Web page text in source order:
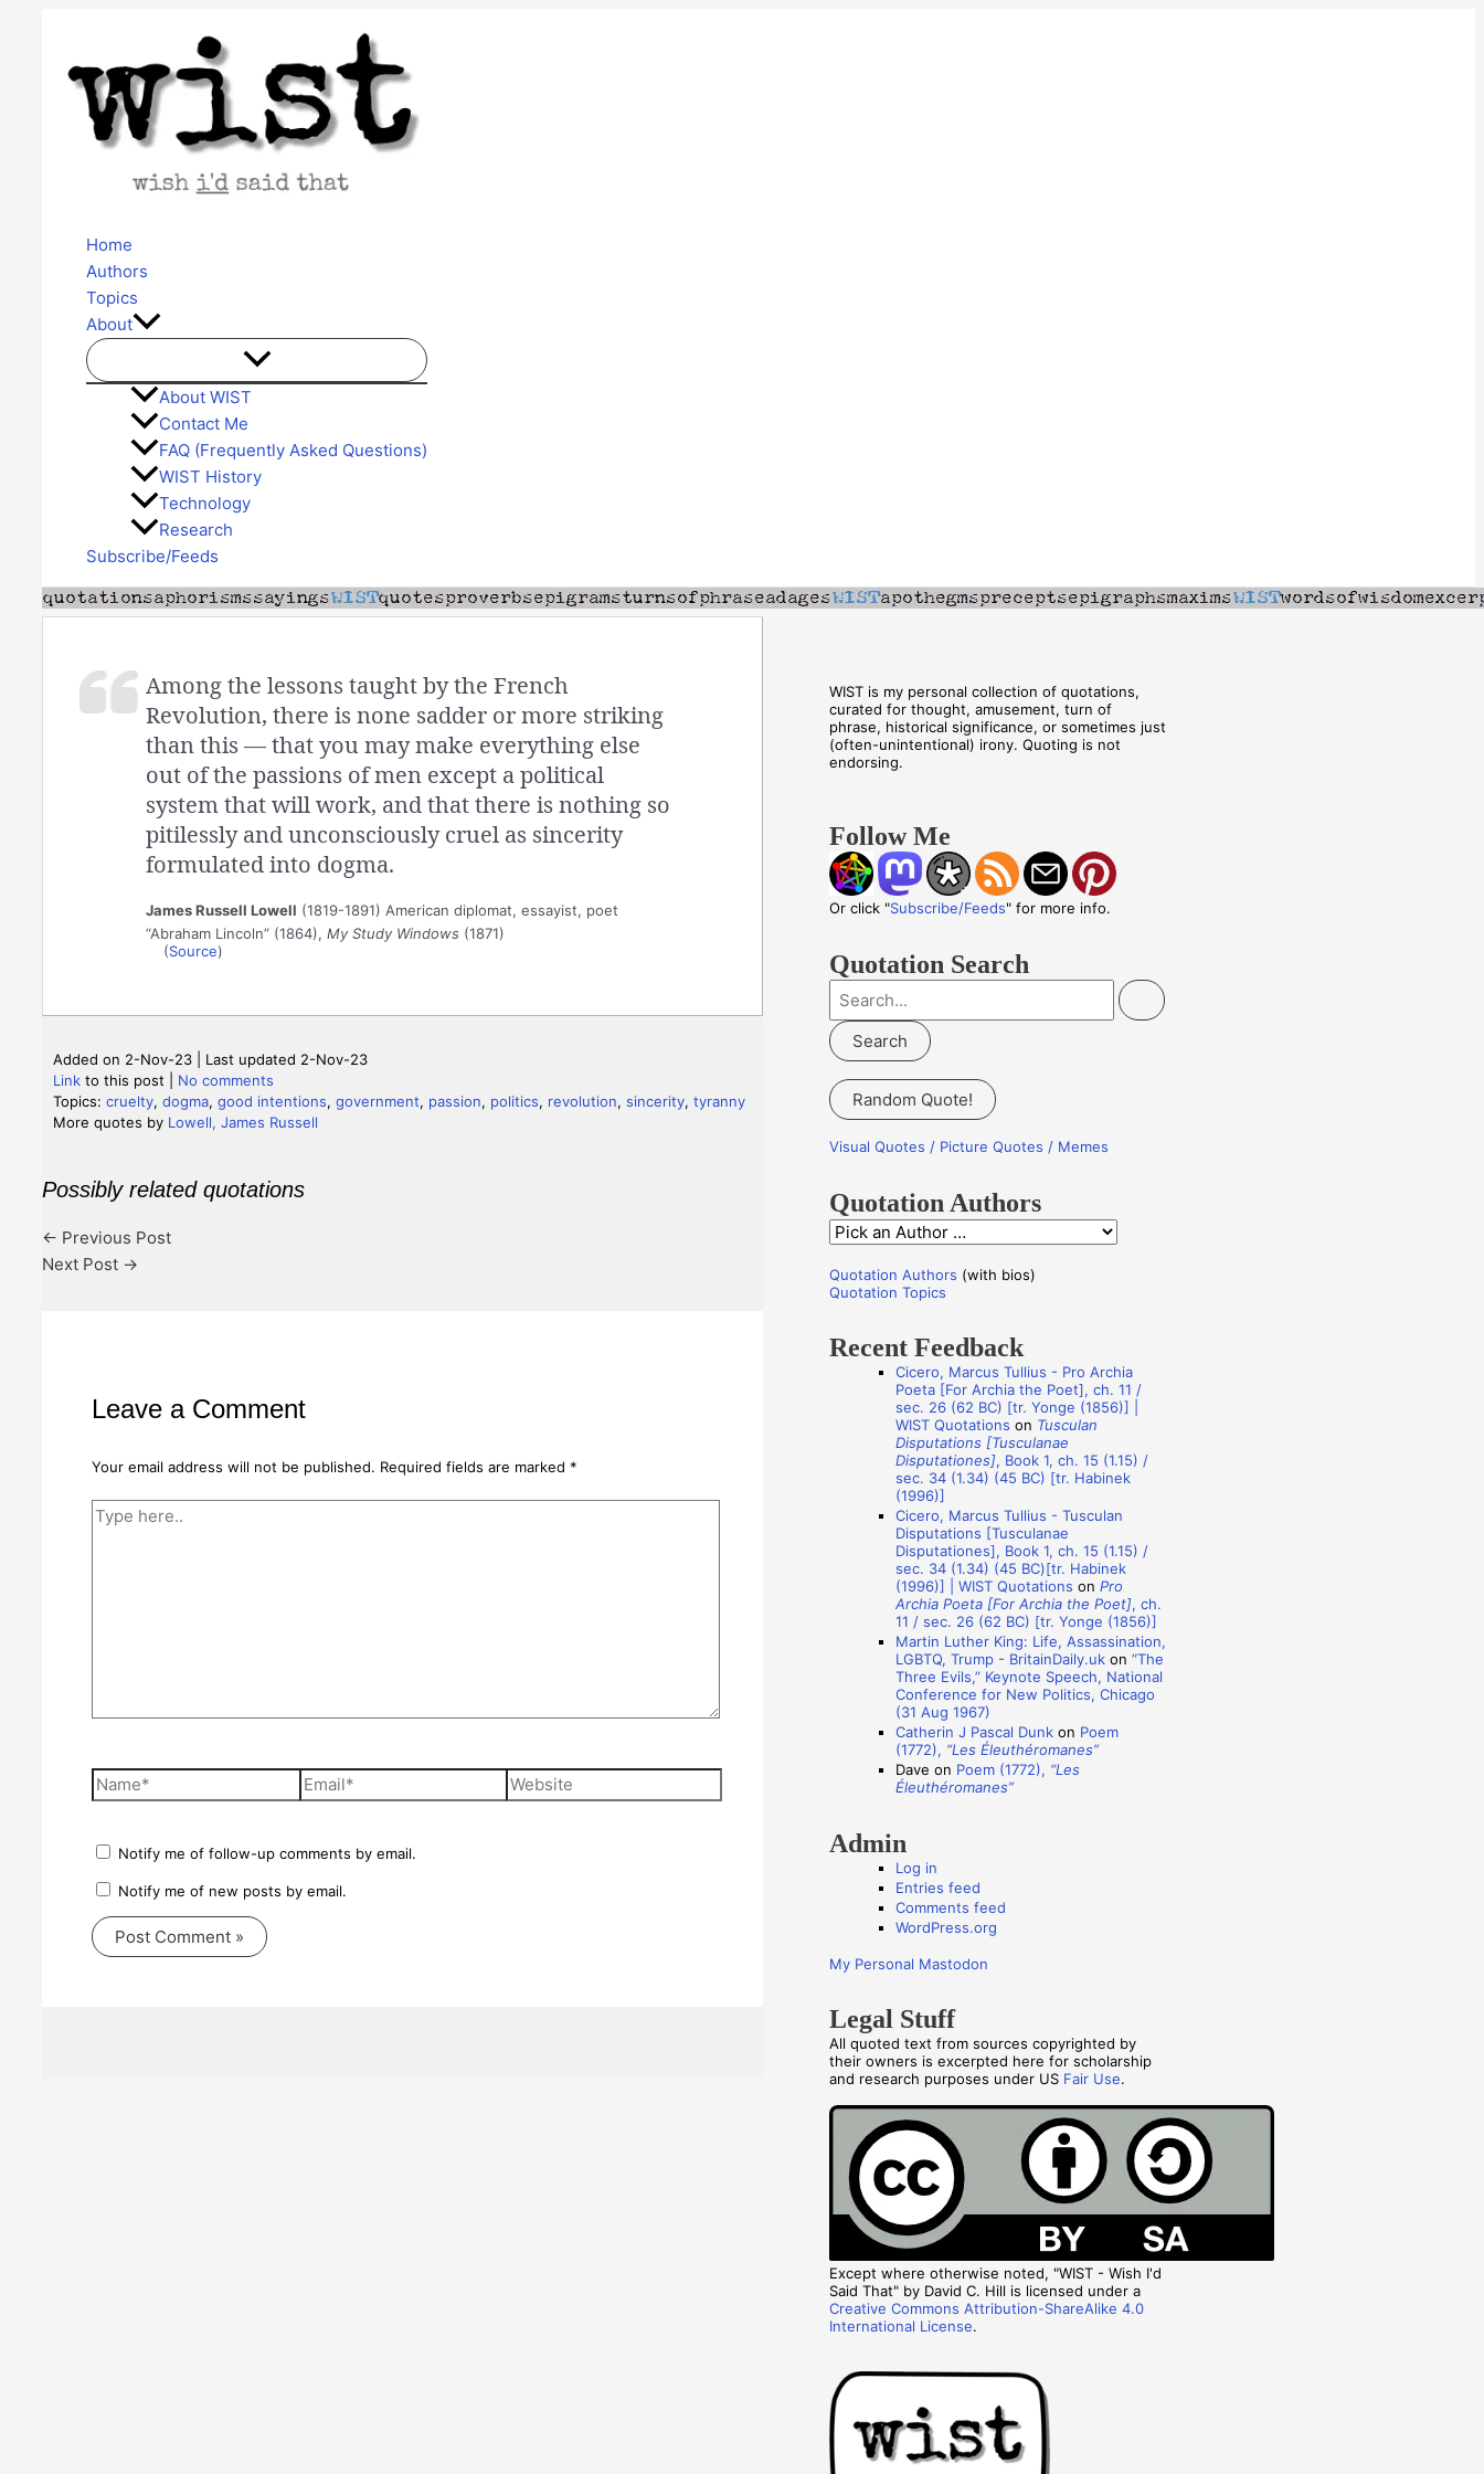
content
Home
Authors
Topics
About
About WIST
Contact Me
FAQ (Frequently Asked Questions)
WIST History
Technology
Research
Subscribe/Feeds
Among the lessons taught by the French
Revolution, there is none sadder or more striking
than this — that you may make everything else
out of the passions of men except a political
system that will work, and that there is nothing so
pitilessly and unconsciously cruel as sincerity
formulated into dogma.
James Russell Lowell (1819-1891) American diplomat, essayist, poet
“Abraham Lincoln” (1864), My Study Windows (1871)
(Source)
Added on 2-Nov-23 | Last updated 2-Nov-23
Link to this post
No comments
Topics: cruelty, dogma, good intentions, government, passion, politics, revolution, sincerity, tyranny
More quotes by Lowell, James Russell
Possibly related quotations
← Previous Post
Next Post →
Leave a Comment
Your email address will not be published. Required fields are marked *
Type
Name* Email* Website
Notify me of follow-up comments by email.
Notify me of new posts by email.
WIST is my personal collection of quotations,
curated for thought, amusement, turn of
phrase, historical significance, or sometimes just
(often-unintentional) irony. Quoting is not
endorsing.
Follow Me
Or click "Subscribe/Feeds" for more info.
Quotation Search
e
a
c
o
r
Random Quote!
Visual Quotes / Picture Quotes / Memes
Quotation Authors
Q
o
Quotation Authors (with bios)
Quotation Topics
Recent Feedback
Cicero, Marcus Tullius - Pro Archia
Poeta [For Archia the Poet], ch. 11 /
sec. 26 (62 BC) [tr. Yonge (1856)] |
WIST Quotations on Tusculan
Disputations [Tusculanae
Disputationes], Book 1, ch. 15 (1.15) /
sec. 34 (1.34) (45 BC) [tr. Habinek
(1996)]
Cicero, Marcus Tullius - Tusculan
Disputations [Tusculanae
Disputationes], Book 1, ch. 15 (1.15) /
sec. 34 (1.34) (45 BC)[tr. Habinek
(1996)] | WIST Quotations on Pro
Archia Poeta [For Archia the Poet], ch.
11 / sec. 26 (62 BC) [tr. Yonge (1856)]
Martin Luther King: Life, Assassination,
LGBTQ, Trump - BritainDaily.ukon “The
Three Evils,” Keynote Speech, National
Conference for New Politics, Chicago
(31 Aug 1967)
Catherin J Pascal Dunkon Poem
(1772), “Les Éleuthéromanes”
Dave on Poem (1772), “Les
Éleuthéromanes”
Admin
Log in
Entries feed
Comments feed
WordPress.org
My Personal Mastodon
Legal Stuff
All quoted text from sources copyrighted by
their owners is excerpted here for scholarship
and research purposes under US Fair Use.
Except where otherwise noted, "WIST - Wish I'd
Said That" by David C. Hill is licensed under a
Creative Commons Attribution-ShareAlike 4.0
International License.